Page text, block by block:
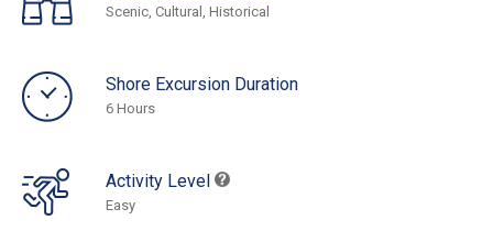
Scenic, Cultural, Historical
Shore Excursion Duration
6 Hours
Activity Level
Easy